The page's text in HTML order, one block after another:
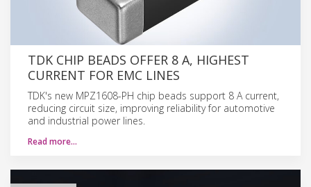
TDK CHIP BEADS OFFER 8 A, HIGHEST
CURRENT FOR EMC LINES
TDK's new MPZ1608-PH chip beads support 8 A current,
reducing circuit size, improving reliability for automotive
and industrial power lines.
Read more…